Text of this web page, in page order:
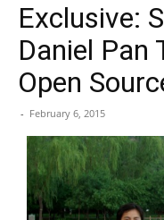
Exclusive:
Daniel Pan
Open
- February 6, 2015